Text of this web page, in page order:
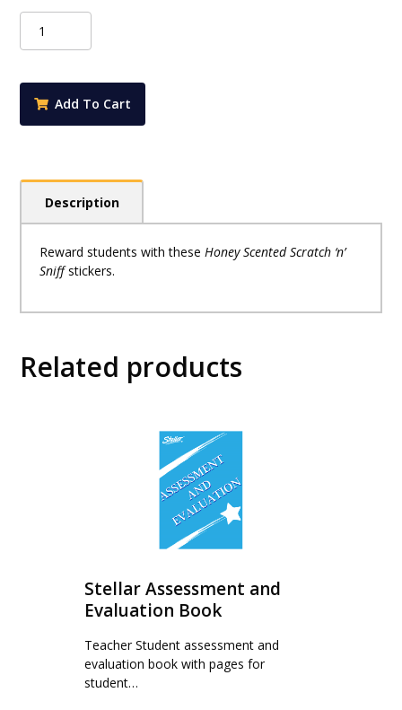
Merit
Honey
Scented
Add To Cart
Description
Reward students with theseHoney Scented Scratch ‘n’
Sniffstickers.
Related products
Stellar Assessment and
Evaluation Book
Teacher Student assessment and
evaluation book with pages for
student…